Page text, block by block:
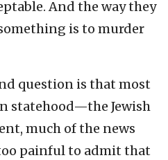
And the way they
is to murder
question is that most
statehood—the Jewish
much of the news
painful to admit that